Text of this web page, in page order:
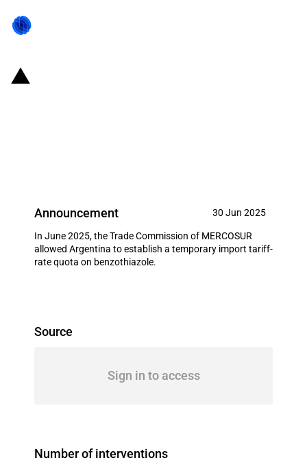
Announcement 30 Jun 2025
In June 2025, the Trade Commission of MERCOSUR
allowed Argentina to establish a temporary import tariff-
rate quota on benzothiazole.
Source
Sign in to access
Number of interventions